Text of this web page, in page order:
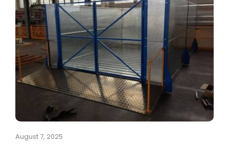
August 7, 2025